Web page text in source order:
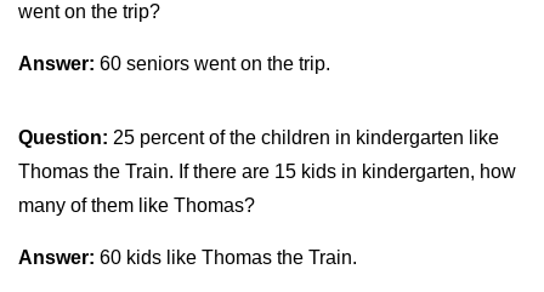
went on the trip?
Answer: 60 seniors went on the trip.
Question: 25 percent of the children in kindergarten like
Thomas the Train. If there are 15 kids in kindergarten, how
many of them like Thomas?
Answer: 60 kids like Thomas the Train.